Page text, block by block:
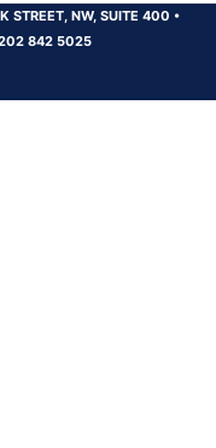
STREET, NW, SUITE 400 •
842 5025